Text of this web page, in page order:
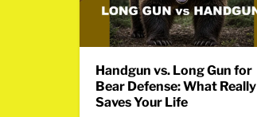
Handgun vs. Long Gun for
Bear Defense: What Really
Saves Your Life